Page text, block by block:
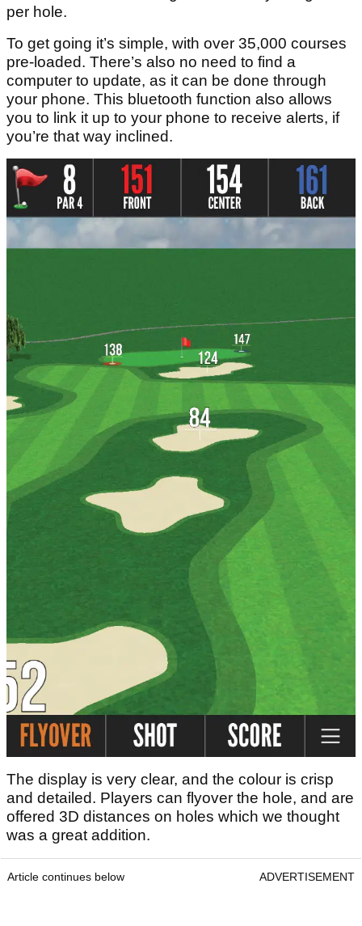
per hole.
To get going it’s simple, with over 35,000 courses
pre-loaded. There’s also no need to find a
computer to update, as it can be done through
your phone. This bluetooth function also allows
you to link it up to your phone to receive alerts, if
you’re that way inclined.
The display is very clear, and the colour is crisp
and detailed. Players can flyover the hole, and are
offered 3D distances on holes which we thought
was a great addition.
Article continues below ADVERTISEMENT